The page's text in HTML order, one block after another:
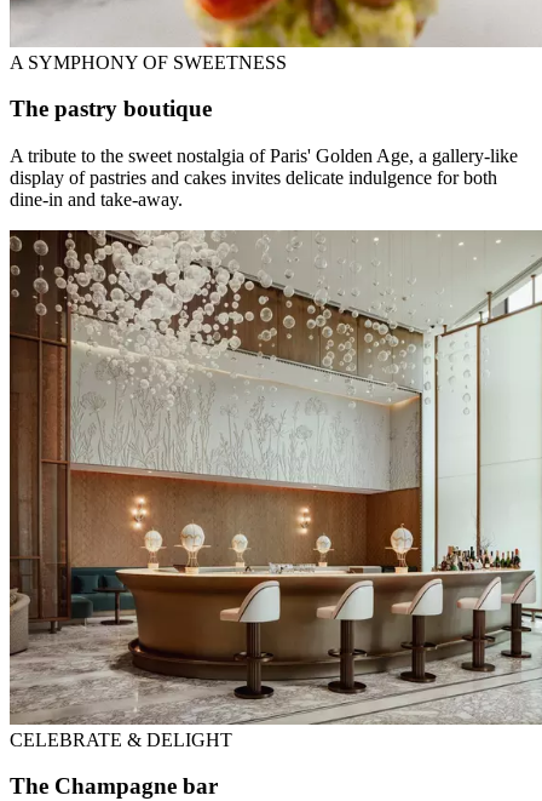
A SYMPHONY OF SWEETNESS
The pastry boutique
A tribute to the sweet nostalgia of Paris' Golden Age, a gallery-like
display of pastries and cakes invites delicate indulgence for both
dine-in and take-away.
CELEBRATE & DELIGHT
The Champagne bar